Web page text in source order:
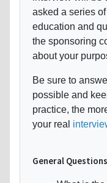
asked a series
education and
the sponsoring
about your
Be sure to
possible and
practice, the
your real
General